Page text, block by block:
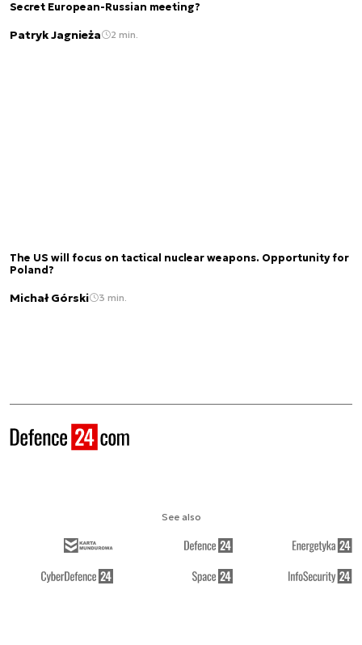
Secret European-Russian meeting?
Patryk Jagnieża 2 min.
The US will focus on tactical nuclear weapons. Opportunity for
Poland?
Michał Górski 3 min.
See also